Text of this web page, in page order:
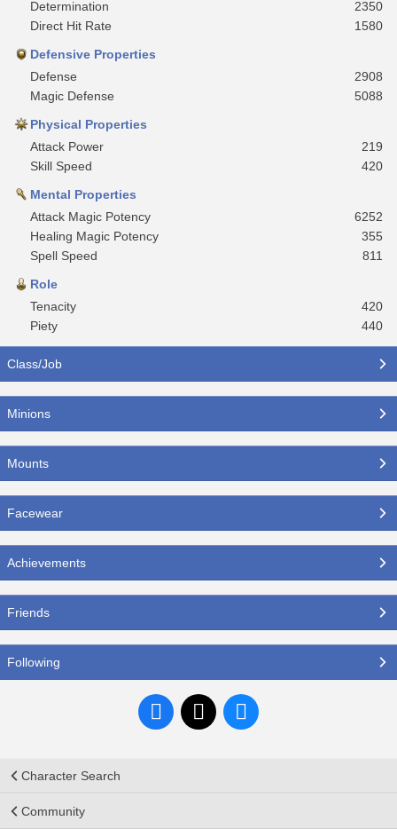
Determination
2350
Direct Hit Rate
1580
Defensive Properties
Defense
2908
Magic Defense
5088
Physical Properties
Attack Power
219
Skill Speed
420
Mental Properties
Attack Magic Potency
6252
Healing Magic Potency
355
Spell Speed
811
Role
Tenacity
420
Piety
440
Class/Job
Minions
Mounts
Facewear
Achievements
Friends
Following
Character Search
Community